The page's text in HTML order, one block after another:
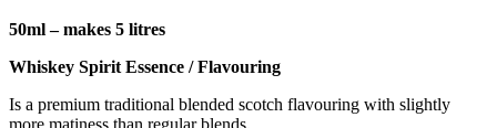
50ml – makes 5 litres
Whiskey Spirit Essence / Flavouring
Is a premium traditional blended scotch flavouring with slightly